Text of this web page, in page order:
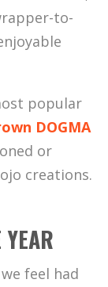
to-
popular
DOGMA
or
creations.
feel had